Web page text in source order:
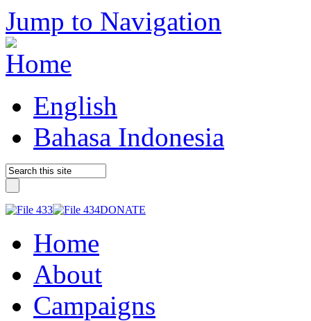
Jump to Navigation
English
Bahasa Indonesia
DONATE
Home
About
Campaigns